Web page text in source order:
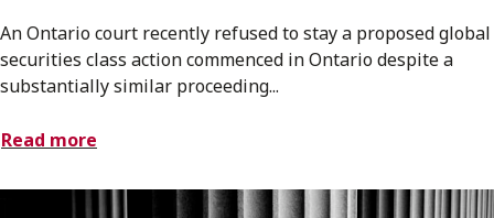
An Ontario court recently refused to stay a proposed global
securities class action commenced in Ontario despite a
substantially similar proceeding...
Read more